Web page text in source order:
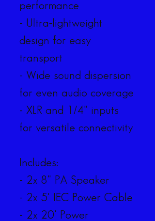
performance
- Ultra-lightweight
design for easy
transport
- Wide sound dispersion
for even audio coverage
- XLR and 1/4" inputs
for versatile connectivity
Includes:
- 2x 8" PA Speaker
- 2x 5' IEC Power Cable
- 2x 20' Power